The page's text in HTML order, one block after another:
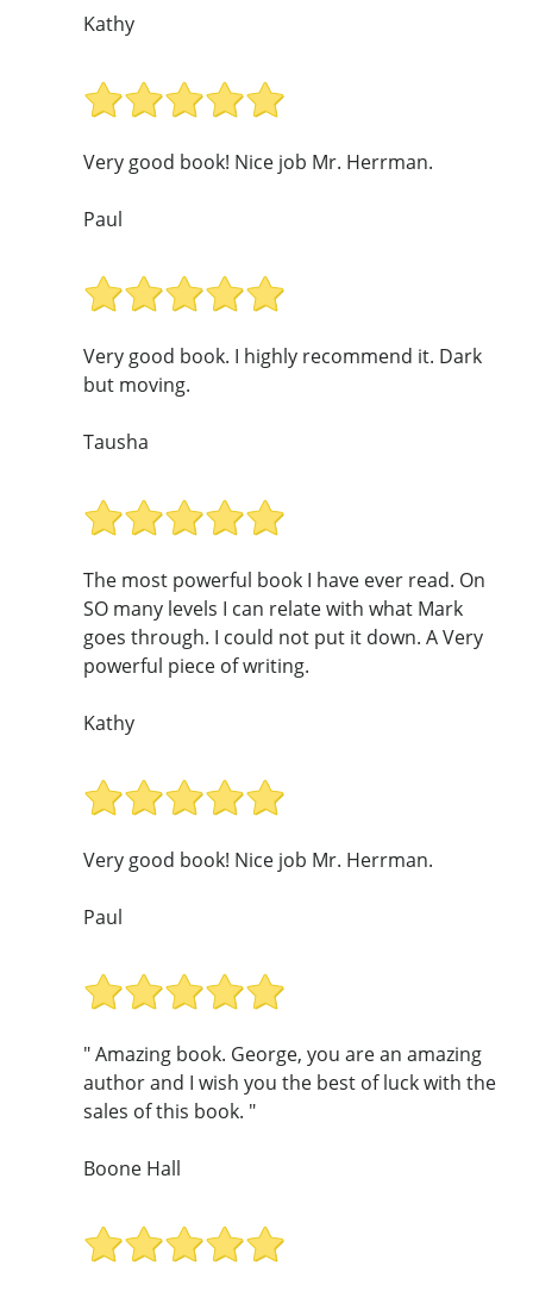
Kathy
Very good book! Nice job Mr. Herrman.
Paul
Very good book. I highly recommend it. Dark
but moving.
Tausha
The most powerful book I have ever read. On
SO many levels I can relate with what Mark
goes through. I could not put it down. A Very
powerful piece of writing.
Kathy
Very good book! Nice job Mr. Herrman.
Paul
" Amazing book. George, you are an amazing
author and I wish you the best of luck with the
sales of this book. "
Boone Hall